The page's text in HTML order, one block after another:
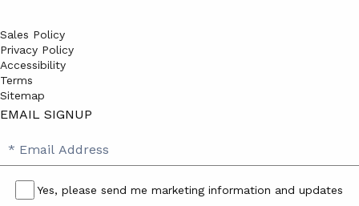
Sales Policy
Privacy Policy
Accessibility
Terms
Sitemap
EMAIL SIGNUP
Email
Signup
Email
Yes,
Yes, please send me marketing information and updates